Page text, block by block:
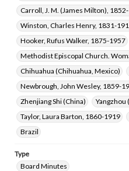
Carroll, J. M. (James Milton),
Winston, Charles Henry, 1831-
Hooker, Rufus Walker, 1875-1957
Methodist Episcopal Church.
Chihuahua (Chihuahua, Mexico)
Newbrough, John Wesley, 1859-
Zhenjiang Shi (China)
Yangzhou
Taylor, Laura Barton, 1860-1919
Brazil
Type
Board Minutes